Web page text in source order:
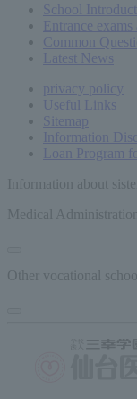
School
Entrance
Common
Latest News
privacy policy
Useful Links
Sitemap
Information
Loan Program
Information about
Medical
Other vocational